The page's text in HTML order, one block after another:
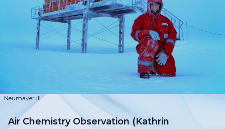
Neumayer III
Air Chemistry Observation (Kathrin